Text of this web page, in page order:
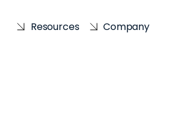
Resources Company